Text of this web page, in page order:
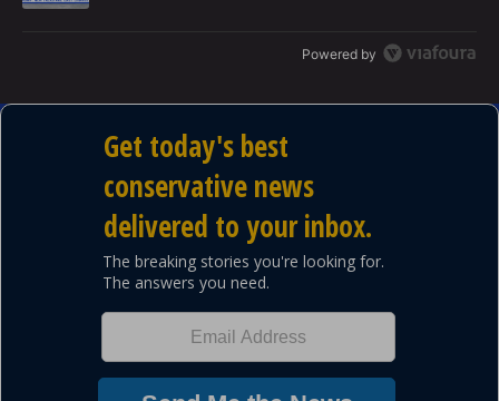
Powered by